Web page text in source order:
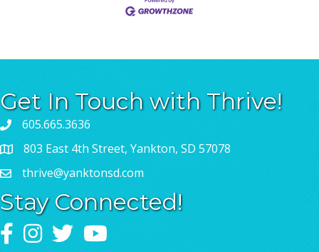
Get In Touch with Thrive!
605.665.3636
803 East 4th Street, Yankton, SD 57078
thrive@yanktonsd.com
Stay Connected!
FacebookInstagram
TwitterYouTube